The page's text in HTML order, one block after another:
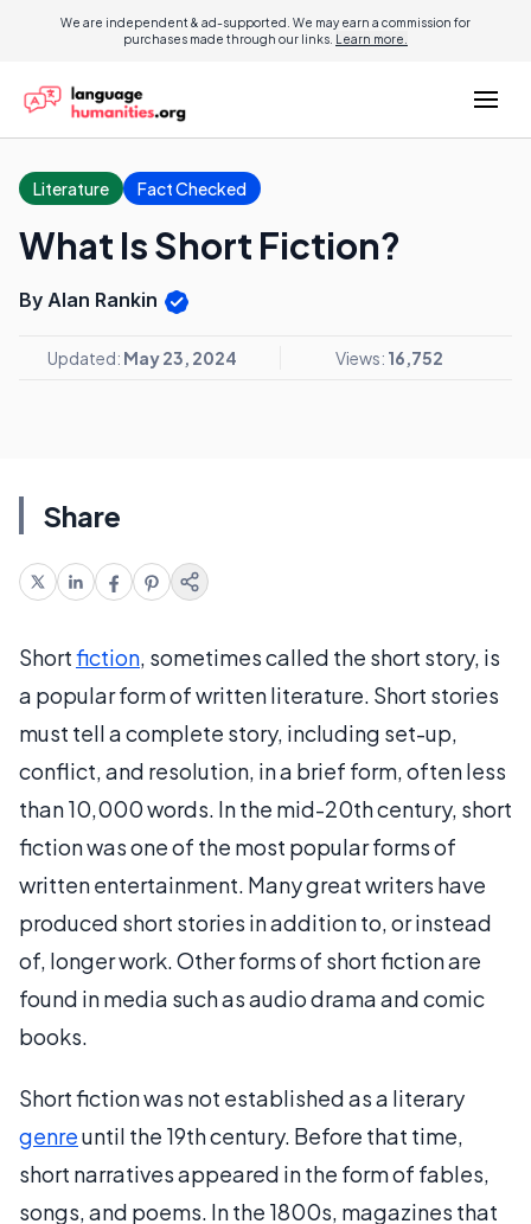
We are independent & ad-supported. We may earn a commission for
purchases made through our links. Learn more.
Literature Fact Checked
What Is Short Fiction?
By Alan Rankin
Updated: May 23, 2024 Views: 16,752
Share
Shortfiction, sometimes called the short story, is
a popular form of written literature. Short stories
must tell a complete story, including set-up,
conflict, and resolution, in a brief form, often less
than 10,000 words. In the mid-20th century, short
fiction was one of the most popular forms of
written entertainment. Many great writers have
produced short stories in addition to, or instead
of, longer work. Other forms of short fiction are
found in media such as audio drama and comic
books.
Short fiction was not established as a literary
genreuntil the 19th century. Before that time,
short narratives appeared in the form of fables,
songs, and poems. In the 1800s, magazines that